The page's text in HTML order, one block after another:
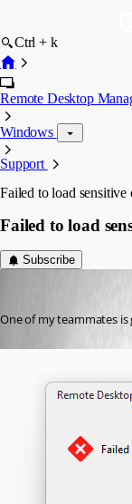
Ctrl + k
Remote Desktop
Windows
Support
Failed to load sensitive
Failed to load
Subscribe
One of my teammates is